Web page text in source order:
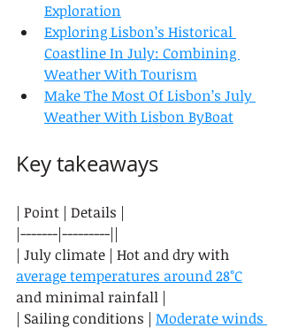
Exploration
Exploring Lisbon’s Historical
Coastline In July: Combining
Weather With Tourism
Make The Most Of Lisbon’s July
Weather With Lisbon ByBoat
Key takeaways
| Point | Details |
|-------|---------||
| July climate | Hot and dry with
average temperatures around 28°C
and minimal rainfall |
| Sailing conditions | Moderate winds